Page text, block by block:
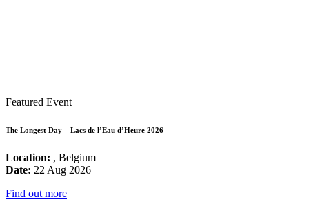
Featured Event
The Longest Day – Lacs de l’Eau d’Heure 2026
Location: , Belgium
Date: 22 Aug 2026
Find out more